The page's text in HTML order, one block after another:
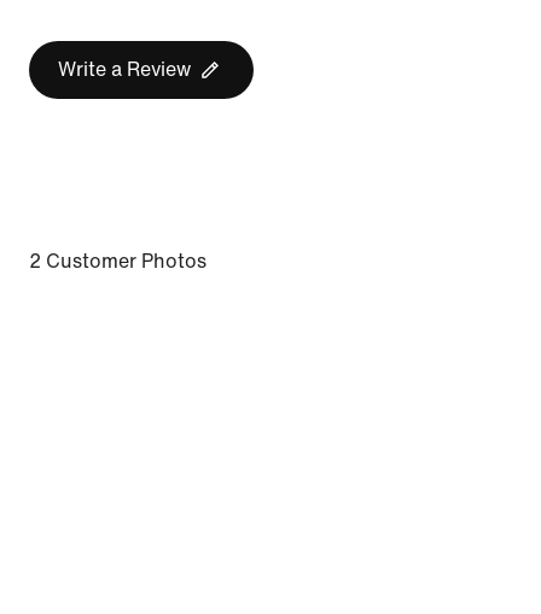
Write a Review
2 Customer Photos